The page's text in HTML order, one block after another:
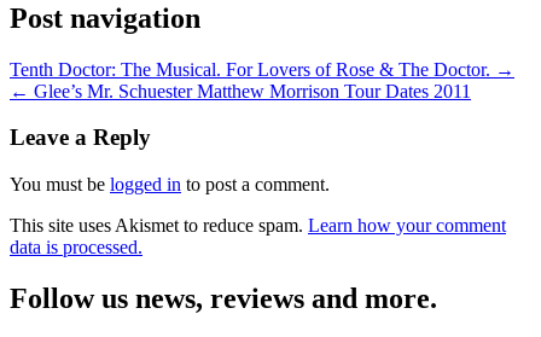
Post navigation
Tenth Doctor: The Musical. For Lovers of Rose & The Doctor. →
← Glee’s Mr. Schuester Matthew Morrison Tour Dates 2011
Leave a Reply
You must be logged in to post a comment.
This site uses Akismet to reduce spam. Learn how your comment
data is processed.
Follow us news, reviews and more.